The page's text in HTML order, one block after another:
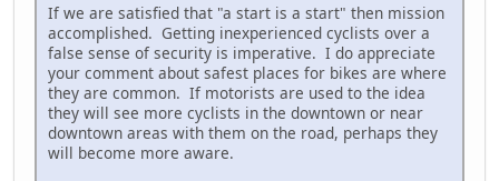
If we are satisfied that "a start is a start" then mission
accomplished. Getting inexperienced cyclists over a
false sense of security is imperative. I do appreciate
your comment about safest places for bikes are where
they are common. If motorists are used to the idea
they will see more cyclists in the downtown or near
downtown areas with them on the road, perhaps they
will become more aware.